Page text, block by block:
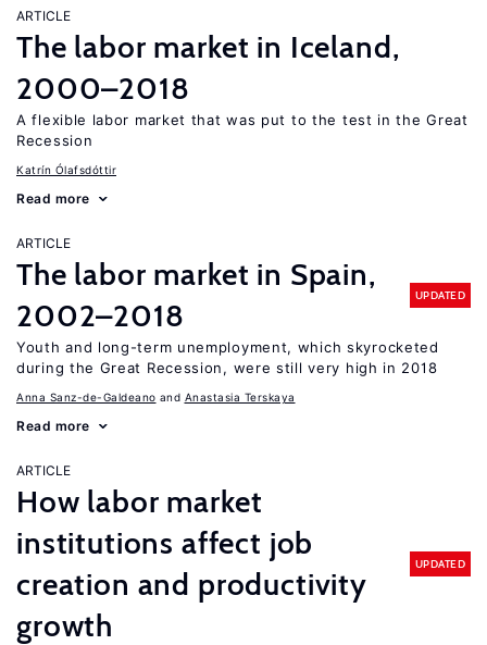
ARTICLE
The labor market in Iceland,
2000–2018
A flexible labor market that was put to the test in the Great
Recession
Katrín Ólafsdóttir
Read more
ARTICLE
The labor market in Spain,
2002–2018
UPDATED
Youth and long-term unemployment, which skyrocketed
during the Great Recession, were still very high in 2018
Anna Sanz-de-Galdeano Anastasia Terskaya
Read more
ARTICLE
How labor market
institutions affect job
creation and productivity
growth
UPDATED